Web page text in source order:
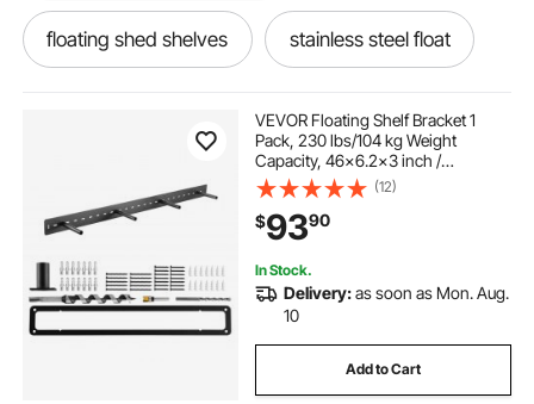
floating shed shelves stainless steel float
best swim floats for adults
12 floating shelves 24 floating storage
48 in floating shelves for wall
VEVOR Floating Shelf Bracket 1
Pack, 230 lbs/104 kg Weight
Capacity, 46x6.2x3 inch /
1168.4x157.4x76.2 mm, Heavy Duty
Hidden Shelf Brackets Support, Wall
Mounting Invisible Floating Shelves
Bracket
(12)
$9390
In Stock.
Delivery:as soon as Mon. Aug.
10
Add to Cart